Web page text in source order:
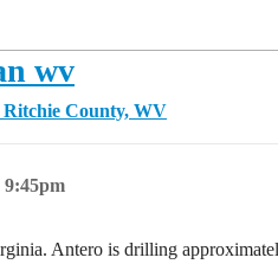
wv
Ritchie County, WV
9:45pm
Antero is drilling